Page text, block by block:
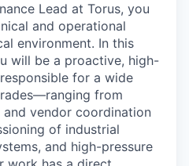
Lead at Torus, you
and operational
environment. In this
will be a proactive, high-
for a wide
from
vendor coordination
of industrial
and high-pressure